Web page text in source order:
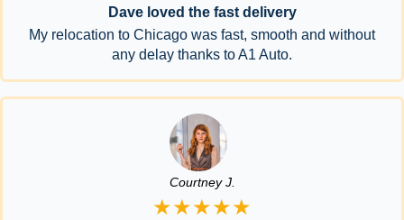
Dave loved the fast delivery
My relocation to Chicago was fast, smooth and without
any delay thanks to A1 Auto.
Courtney J.
★★★★★